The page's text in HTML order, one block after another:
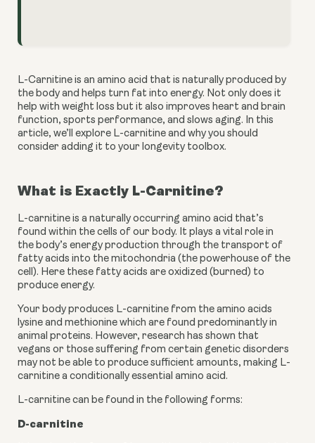
L-Carnitine is an amino acid that is naturally produced by
the body and helps turn fat into energy. Not only does it
help with weight loss but it also improves heart and brain
function, sports performance, and slows aging. In this
article, we’ll explore L-carnitine and why you should
consider adding it to your longevity toolbox.
What is Exactly L-Carnitine?
L-carnitine is a naturally occurring amino acid that’s
found within the cells of our body. It plays a vital role in
the body’s energy production through the transport of
fatty acids into the mitochondria (the powerhouse of the
cell). Here these fatty acids are oxidized (burned) to
produce energy.
Your body produces L-carnitine from the amino acids
lysine and methionine which are found predominantly in
animal proteins. However, research has shown that
vegans or those suffering from certain genetic disorders
may not be able to produce sufficient amounts, making L-
carnitine a conditionally essential amino acid.
L-carnitine can be found in the following forms:
D-carnitine